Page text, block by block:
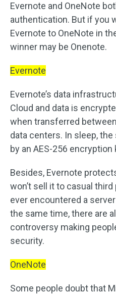
Evernote and OneNote
authentication. But if you
Evernote to OneNote in
winner may be Onenote.
Evernote
Evernote’s data
Cloud and data is
when transferred
data centers. In sleep,
by an AES-256
Besides, Evernote
won’t sell it to casual
ever encountered a
the same time, there are
controversy making
security.
OneNote
Some people doubt that